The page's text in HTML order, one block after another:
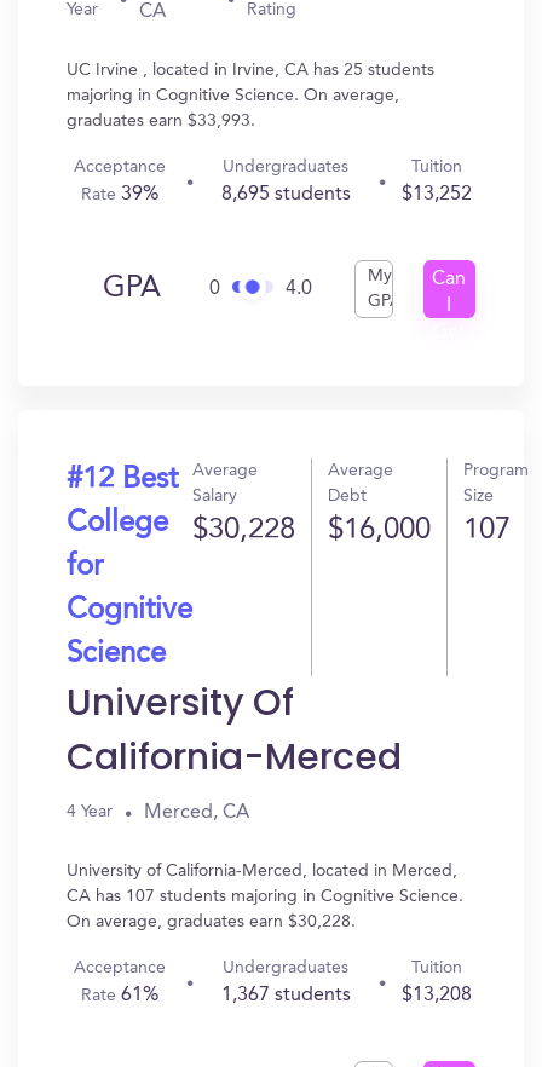
Year
CA
Rating
UC Irvine , located in Irvine, CA has 25 students
majoring in Cognitive Science. On average,
graduates earn $33,993.
Acceptance
Rate39%
Undergraduates
8,695 students
Tuition
$13,252
GPA 0 4.0
My
GPA
Can
#12 Best
College
for
Cognitive
Science
Average
Salary
$30,228
Average
Debt
$16,000
Program
Size
107
University Of
California-Merced
4 Year Merced, CA
University of California-Merced, located in Merced,
CA has 107 students majoring in Cognitive Science.
On average, graduates earn $30,228.
Acceptance
Rate61%
Undergraduates
1,367 students
Tuition
$13,208